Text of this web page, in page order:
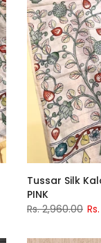
Tussar Silk
PINK
Rs. 2,960.00